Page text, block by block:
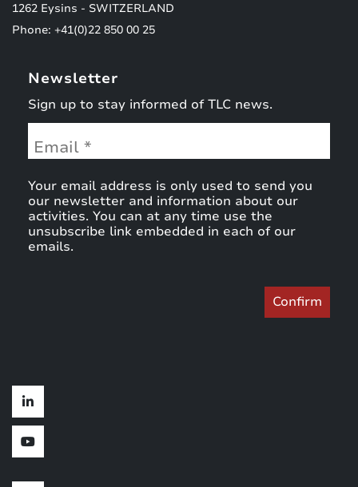
1262 Eysins - SWITZERLAND
Phone: +41(0)22 850 00 25
Newsletter
Sign up to stay informed of TLC news.
Your email address is only used to send you
our newsletter and information about our
activities. You can at any time use the
unsubscribe link embedded in each of our
emails.